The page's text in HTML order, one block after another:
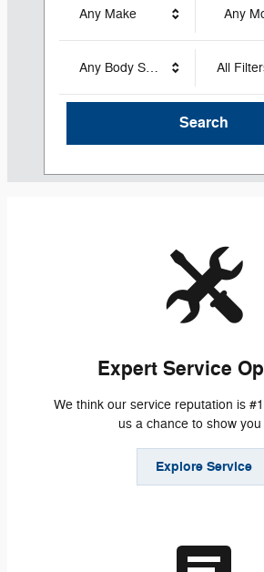
Any Make Any
Any Body Style All
Search
Expert Service
We think our service reputation is
us a chance to show you
Explore Service